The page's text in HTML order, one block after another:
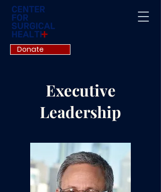
Donate
Executive
Leadership